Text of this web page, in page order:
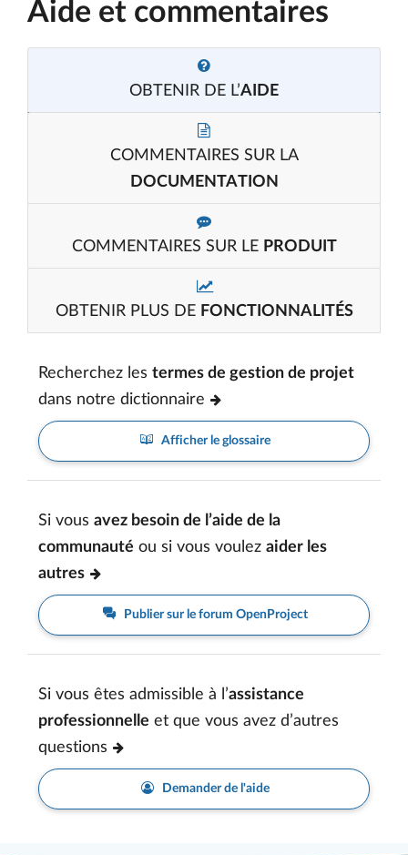
Aide et commentaires
OBTENIR DE L’AIDE
COMMENTAIRES SUR LA
DOCUMENTATION
COMMENTAIRES SUR LE PRODUIT
OBTENIR PLUS DE FONCTIONNALITÉS
Recherchez les termes de gestion de projet
dans notre dictionnaire
Afficher le glossaire
Si vous avez besoin de l’aide de la
communauté ou si vous voulez aider les
autres
Publier sur le forum OpenProject
Si vous êtes admissible à l’assistance
professionnelle et que vous avez d’autres
questions
Demander de l'aide